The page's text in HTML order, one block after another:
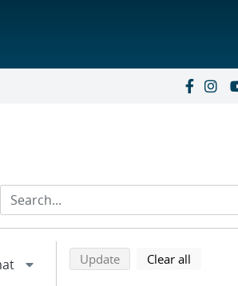
Refine
Back to top of search results
Updatesearch using selected
Clear all